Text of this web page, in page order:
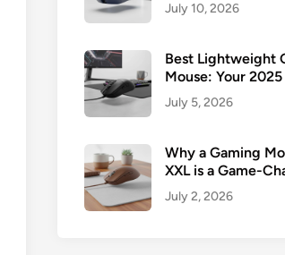
July 10, 2026
Best Lightweight
Mouse: Your
July 5, 2026
Why a Gaming
XXL is a Game-
July 2, 2026